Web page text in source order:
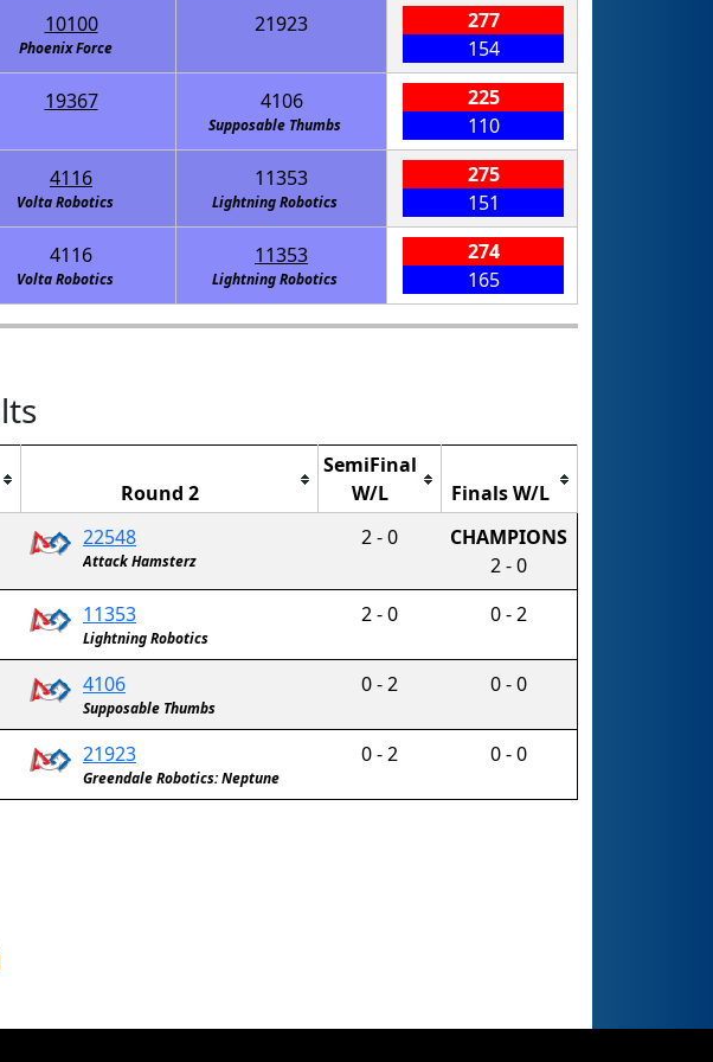
10100
Phoenix Force
21923
Neptune
277
154
19367 4106
Supposable Thumbs
225
110
4116
Volta Robotics
11353
Lightning Robotics
275
151
4116
Volta Robotics
11353
Lightning Robotics
274
165
Round 2
SemiFinal
W/L
Finals W/L
22548
Attack Hamsterz
2 - 0
CHAMPIONS
2 - 0
11353
Lightning Robotics
2 - 0 0 - 2
4106
Supposable Thumbs
0 - 2 0 - 0
21923
Greendale Robotics: Neptune
0 - 2 0 - 0